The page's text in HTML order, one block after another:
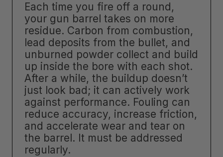
Each time you fire off a round,
your gun barrel takes on more
residue. Carbon from combustion,
lead deposits from the bullet, and
unburned powder collect and build
up inside the bore with each shot.
After a while, the buildup doesn’t
just look bad; it can actively work
against performance. Fouling can
reduce accuracy, increase friction,
and accelerate wear and tear on
the barrel. It must be addressed
regularly.